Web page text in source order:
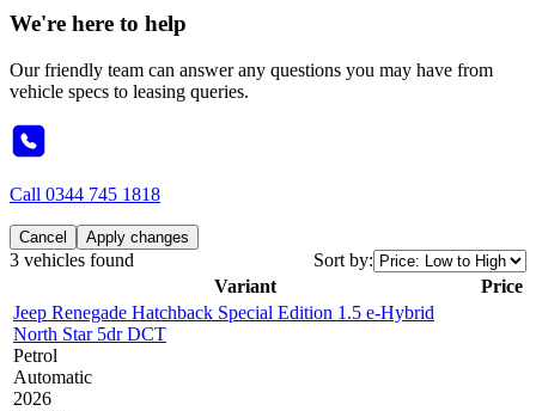
We're here to help
Our friendly team can answer any questions you may have from
vehicle specs to leasing queries.
Call 0344 745 1818
Cancel Apply changes
3 vehicles found
Sort by:
Variant
Price
Jeep Renegade Hatchback Special Edition 1.5 e-Hybrid
North Star 5dr DCT
Petrol
Automatic
2026